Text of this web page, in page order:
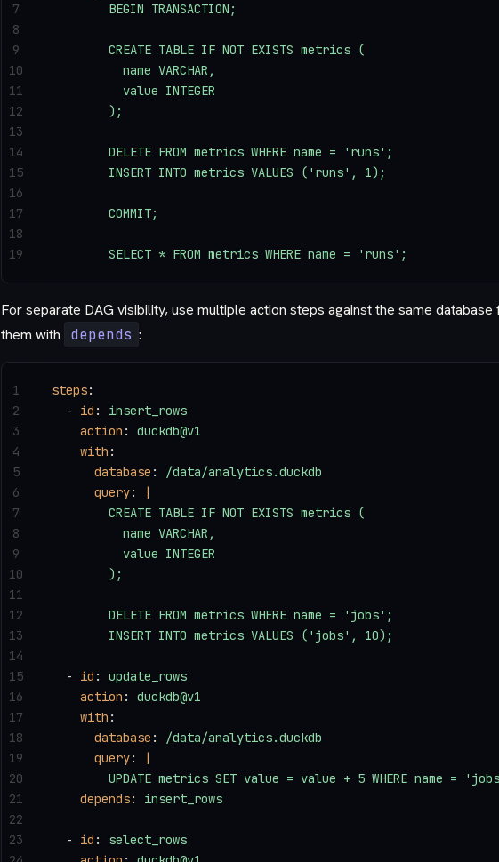
        BEGIN TRANSACTION;
        CREATE TABLE IF NOT EXISTS metrics (
          name VARCHAR,
          value INTEGER
        );
        DELETE FROM metrics WHERE name = 'runs';
        INSERT INTO metrics VALUES ('runs', 1);
        COMMIT;
        SELECT * FROM metrics WHERE name = 'runs';
7
8
9
10
11
12
13
14
15
16
17
18
19
For separate DAG visibility, use multiple action steps against the same database
them with
depends :
steps:
  -
id : insert_rows
    action
: duckdb@v1
    with
:
      database
:
/data/analytics.duckdb
      query
:
|
        CREATE TABLE IF NOT EXISTS metrics (
          name VARCHAR,
          value INTEGER
        );
        DELETE FROM metrics WHERE name = 'jobs';
        INSERT INTO metrics VALUES ('jobs', 10);
  -
id : update_rows
    action
: duckdb@v1
    with
:
      database
:
/data/analytics.duckdb
      query
:
|
UPDATE metrics SET value = value + 5 WHERE name =
    depends
: insert_rows
  -
id : select_rows
1
2
3
4
5
6
7
8
9
10
11
12
13
14
15
16
17
18
19
20
21
22
23